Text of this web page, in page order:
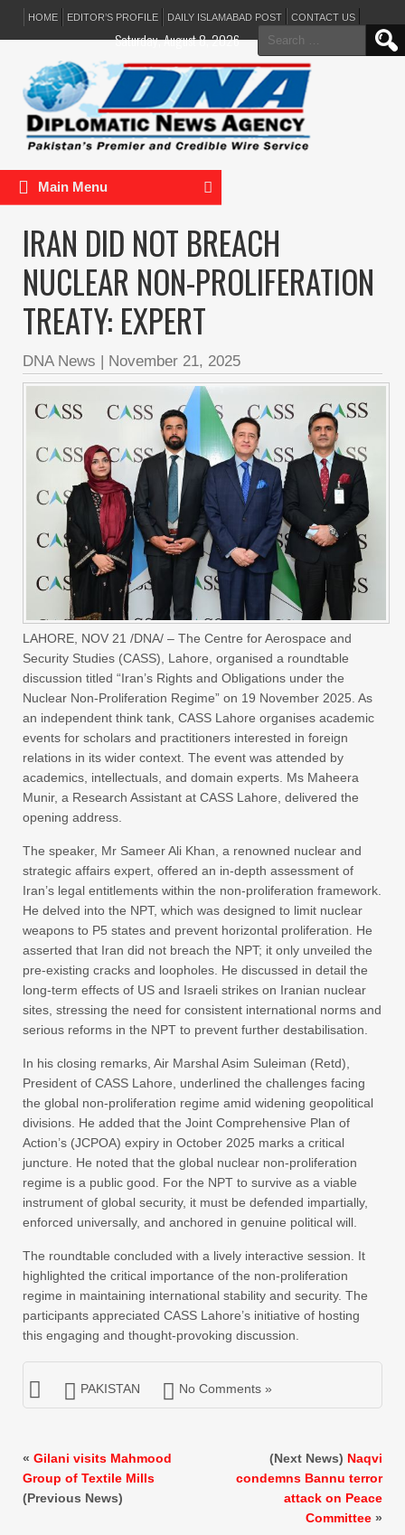
HOME EDITOR’S PROFILE DAILY ISLAMABAD POST CONTACT US
Search
for:
Saturday, August 8, 2026
Main Menu
IRAN DID NOT BREACH
NUCLEAR NON-PROLIFERATION
TREATY: EXPERT
DNA News | November 21, 2025
LAHORE, NOV 21 /DNA/ – The Centre for Aerospace and
Security Studies (CASS), Lahore, organised a roundtable
discussion titled “Iran’s Rights and Obligations under the
Nuclear Non-Proliferation Regime” on 19 November 2025. As
an independent think tank, CASS Lahore organises academic
events for scholars and practitioners interested in foreign
relations in its wider context. The event was attended by
academics, intellectuals, and domain experts. Ms Maheera
Munir, a Research Assistant at CASS Lahore, delivered the
opening address.
The speaker, Mr Sameer Ali Khan, a renowned nuclear and
strategic affairs expert, offered an in-depth assessment of
Iran’s legal entitlements within the non-proliferation framework.
He delved into the NPT, which was designed to limit nuclear
weapons to P5 states and prevent horizontal proliferation. He
asserted that Iran did not breach the NPT; it only unveiled the
pre-existing cracks and loopholes. He discussed in detail the
long-term effects of US and Israeli strikes on Iranian nuclear
sites, stressing the need for consistent international norms and
serious reforms in the NPT to prevent further destabilisation.
In his closing remarks, Air Marshal Asim Suleiman (Retd),
President of CASS Lahore, underlined the challenges facing
the global non-proliferation regime amid widening geopolitical
divisions. He added that the Joint Comprehensive Plan of
Action’s (JCPOA) expiry in October 2025 marks a critical
juncture. He noted that the global nuclear non-proliferation
regime is a public good. For the NPT to survive as a viable
instrument of global security, it must be defended impartially,
enforced universally, and anchored in genuine political will.
The roundtable concluded with a lively interactive session. It
highlighted the critical importance of the non-proliferation
regime in maintaining international stability and security. The
participants appreciated CASS Lahore’s initiative of hosting
this engaging and thought-provoking discussion.
PAKISTAN No Comments »
« Gilani visits Mahmood
Group of Textile Mills
(Previous News)
(Next News) Naqvi
condemns Bannu terror
attack on Peace
Committee »